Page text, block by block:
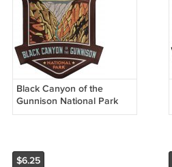
Black Canyon of the
Gunnison National Park
Acrylic Magnet
$6.25